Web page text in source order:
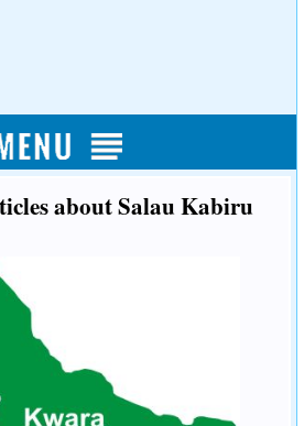
about Salau Kabiru